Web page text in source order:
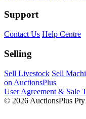
Support
Contact Us Help Centre
Selling
Sell Livestock Sell
on AuctionsPlus
User Agreement & Sale
© 2026 AuctionsPlus